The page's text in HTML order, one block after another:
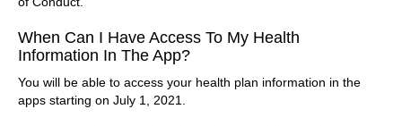
When Can I Have Access To My Health
Information In The App?
You will be able to access your health plan information in the
apps starting on July 1, 2021.